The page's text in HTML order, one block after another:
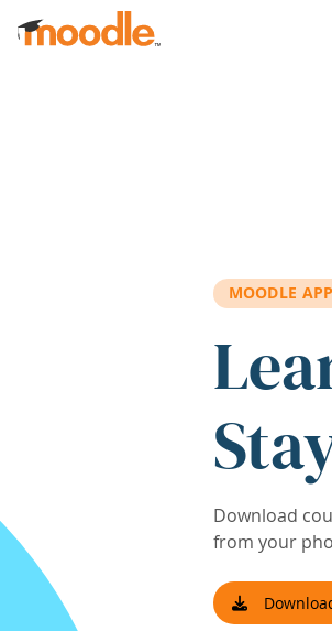
Skip to main content
MOODLE APP
Download
from your